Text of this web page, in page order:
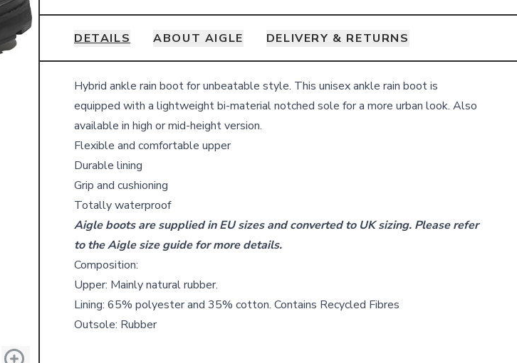
DETAILS ABOUT AIGLE DELIVERY & RETURNS
Details
Hybrid ankle rain boot for unbeatable style. This unisex ankle rain boot is
equipped with a lightweight bi-material notched sole for a more urban look. Also
available in high or mid-height version.
Flexible and comfortable upper
Durable lining
Grip and cushioning
Totally waterproof
Aigle boots are supplied in EU sizes and converted to UK sizing. Please refer
to the Aigle size guide for more details.
Composition:
Upper: Mainly natural rubber.
Lining: 65% polyester and 35% cotton. Contains Recycled Fibres
Outsole: Rubber